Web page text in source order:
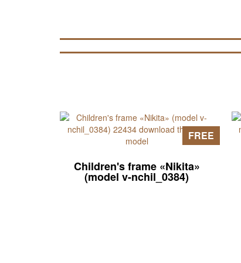
Children's frame «Nikita»
(model v-nchil_0384)
FREE